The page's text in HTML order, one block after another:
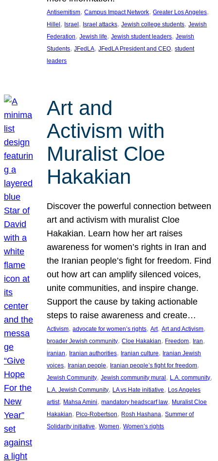
Antisemitism, Campus Impact Network, Greater Los Angeles
Hillel, Israel, Israel attacks, Jewish college students, Jewish
Federation, Jewish life, Jewish student leaders, Jewish
Students, JFedLA, JFedLA President and CEO, student
leaders
Art and
Activism with
Muralist Cloe
Hakakian
Discover the powerful connection between
art and activism with muralist Cloe
Hakakian. Learn how her art raises
awareness for women’s rights in Iran and
the Iranian people’s fight for freedom. Find
out how art can amplify silenced voices,
unite communities, and inspire change.
Support the cause by taking actionable
steps to raise awareness and create…
Activism, advocate for women’s rights, Art, Art and Activism
broader Jewish community, Cloe Hakakian, Freedom, Iran
iranian, Iranian authorities, Iranian culture, Iranian Jewish
voices, Iranian people, Iranian people’s fight for freedom
Jewish Community, Jewish community mural, L.A. community
L.A. Jewish Community, LA vs Hate initiative, Los Angeles
artist, Mahsa Amini, mandatory headscarf law, Muralist Cloe
Hakakian, Pico-Robertson, Rosh Hashana, Summer of
Solidarity initiative, Women, Women’s rights